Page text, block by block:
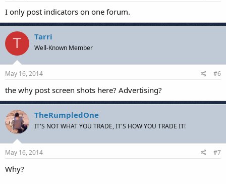
I only post indicators on one forum.
T Tarri
Well-Known Member
May 16, 2014 #6
the why post screen shots here? Advertising?
TheRumpledOne
IT'S NOT WHAT YOU TRADE, IT'S HOW YOU TRADE IT!
May 16, 2014 #7
Why?